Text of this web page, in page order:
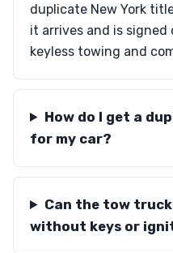
duplicate New York
it arrives and is signed
keyless towing and
How do I get a
for my car?
Can the tow
without keys or